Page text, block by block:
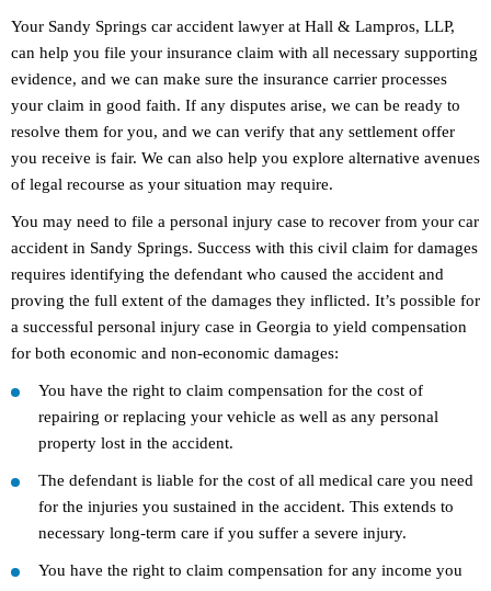
Your Sandy Springs car accident lawyer at Hall & Lampros, LLP,
can help you file your insurance claim with all necessary supporting
evidence, and we can make sure the insurance carrier processes
your claim in good faith. If any disputes arise, we can be ready to
resolve them for you, and we can verify that any settlement offer
you receive is fair. We can also help you explore alternative avenues
of legal recourse as your situation may require.
You may need to file a personal injury case to recover from your car
accident in Sandy Springs. Success with this civil claim for damages
requires identifying the defendant who caused the accident and
proving the full extent of the damages they inflicted. It’s possible for
a successful personal injury case in Georgia to yield compensation
for both economic and non-economic damages:
You have the right to claim compensation for the cost of
repairing or replacing your vehicle as well as any personal
property lost in the accident.
The defendant is liable for the cost of all medical care you need
for the injuries you sustained in the accident. This extends to
necessary long-term care if you suffer a severe injury.
You have the right to claim compensation for any income you